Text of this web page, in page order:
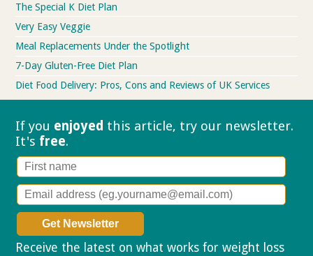
The Special K Diet Plan
Very Easy Veggie
Meal Replacements Under the Spotlight
7-Day Gluten-Free Diet Plan
Diet Food Delivery: Pros, Cons and Reviews of UK Services
If you enjoyed this article, try our newsletter.
It's free.
Receive the latest on what works for weight loss